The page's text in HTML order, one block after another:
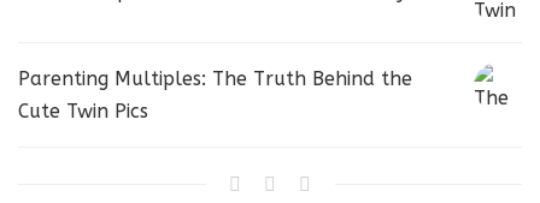
Parenting Multiples: The Truth Behind the
Cute Twin Pics